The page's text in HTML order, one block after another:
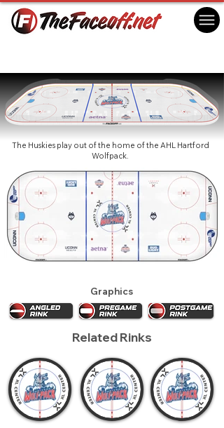
The Huskies play out of the home of the AHL Hartford
Wolfpack.
Graphics
Related Rinks